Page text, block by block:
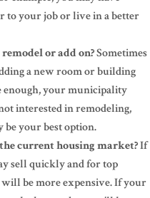
to your job or live in a better
or add on?Sometimes
a new room or building
your municipality
interested in remodeling,
be your best option.
current housing market?If
sell quickly and for top
be more expensive. If your